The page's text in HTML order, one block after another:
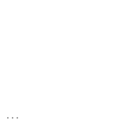
...